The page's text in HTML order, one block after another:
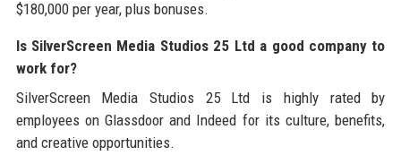
$180,000 per year, plus bonuses.
Is SilverScreen Media Studios 25 Ltd a good company to
work for?
SilverScreen Media Studios 25 Ltd is highly rated by
employees on Glassdoor and Indeed for its culture, benefits,
and creative opportunities.